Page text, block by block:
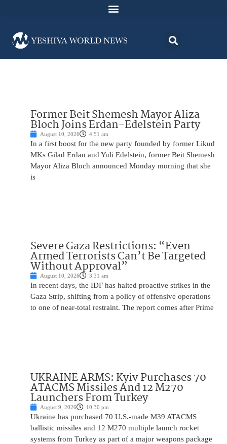
Former Beit Shemesh Mayor Aliza
Bloch Joins Erdan-Edelstein Party
August 10, 2026 4:51 am
In a first boost for the new party founded by former Likud
MKs Gilad Erdan and Yuli Edelstein, former Beit Shemesh
Mayor Aliza Bloch announced Monday morning that she
is
Severe Gaza Restrictions: “Even
Armed Terrorists Can’t Be Targeted
Without Approval”
August 10, 2026 3:31 am
In recent days, the IDF has halted proactive strikes in the
Gaza Strip, shifting from a policy of offensive operations
to one of near-total restraint. The report comes after Prime
UKRAINE ARMS: Kyiv Purchases 70
ATACMS Missiles And 12 M270
Launchers From Turkey
August 9, 2026 10:30 pm
Ukraine has purchased 70 U.S.-made M39 ATACMS
ballistic missiles and 12 M270 multiple launch rocket
systems from Turkey as part of a major weapons package